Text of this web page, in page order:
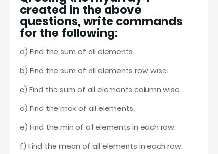
created in the above
questions, write commands
for the following:
a) Find the sum of all elements.
b) Find the sum of all elements row wise.
c) Find the sum of all elements column wise.
d) Find the max of all elements.
e) Find the min of all elements in each row.
f) Find the mean of all elements in each row.